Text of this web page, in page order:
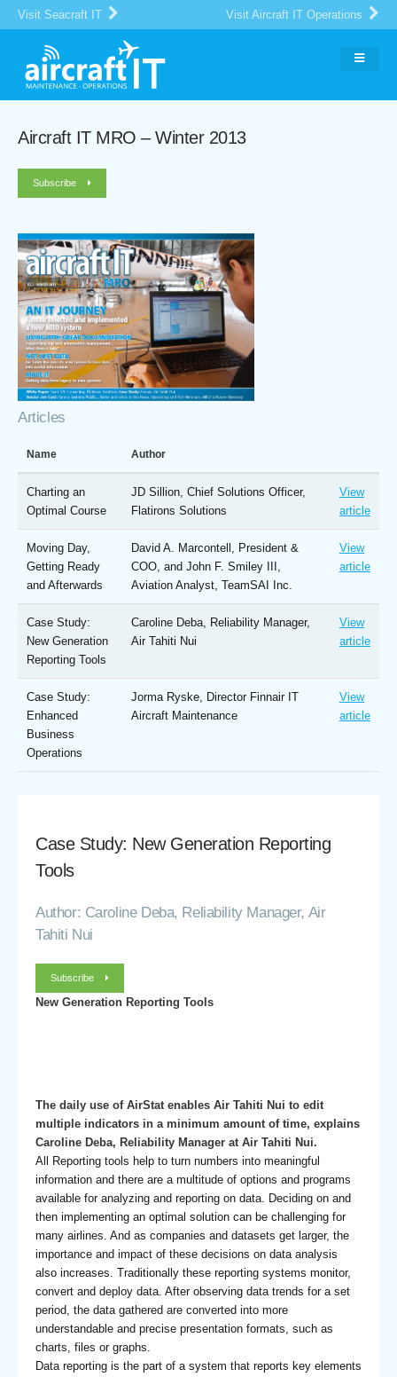
Visit Seacraft IT Visit Aircraft IT Operations
Aircraft IT MRO – Winter 2013
Subscribe
Articles
Name Author
Charting an
Optimal Course
JD Sillion, Chief Solutions Officer,
Flatirons Solutions
View
article
Moving Day,
Getting Ready
and Afterwards
David A. Marcontell, President &
COO, and John F. Smiley III,
Aviation Analyst, TeamSAI Inc.
View
article
Case Study:
New Generation
Reporting Tools
Caroline Deba, Reliability Manager,
Air Tahiti Nui
View
article
Case Study:
Enhanced
Business
Operations
Jorma Ryske, Director Finnair IT
Aircraft Maintenance
View
article
Case Study: New Generation Reporting
Tools
Author: Caroline Deba, Reliability Manager, Air
Tahiti Nui
Subscribe
New Generation Reporting Tools
The daily use of AirStat enables Air Tahiti Nui to edit
multiple indicators in a minimum amount of time, explains
Caroline Deba, Reliability Manager at Air Tahiti Nui.
All Reporting tools help to turn numbers into meaningful
information and there are a multitude of options and programs
available for analyzing and reporting on data. Deciding on and
then implementing an optimal solution can be challenging for
many airlines. And as companies and datasets get larger, the
importance and impact of these decisions on data analysis
also increases. Traditionally these reporting systems monitor,
convert and deploy data. After observing data trends for a set
period, the data gathered are converted into more
understandable and precise presentation formats, such as
charts, files or graphs.
Data reporting is the part of a system that reports key elements